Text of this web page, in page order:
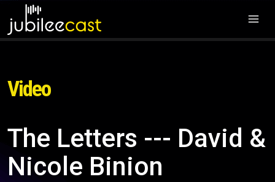
Video
The Letters --- David &
Nicole Binion